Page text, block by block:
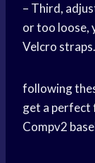
– Third,
or too loose,
Velcro straps.
following
get a perfect
Compv2